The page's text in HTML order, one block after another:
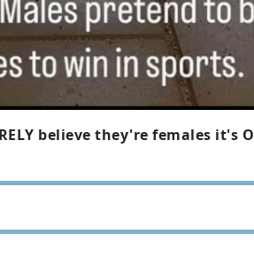
believe they're females it's